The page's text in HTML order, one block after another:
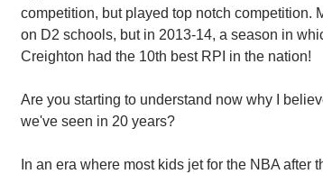
competition, but played top notch competition.
on D2 schools, but in 2013-14, a season in
Creighton had the 10th best RPI in the nation!
Are you starting to understand now why I
we've seen in 20 years?
In an era where most kids jet for the NBA after